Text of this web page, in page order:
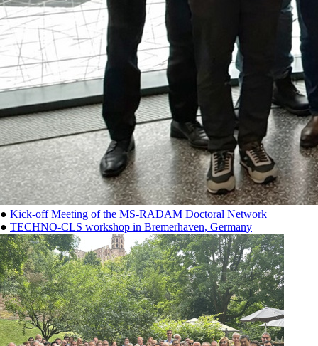
● Kick-off Meeting of the MS-RADAM Doctoral Network
● TECHNO-CLS workshop in Bremerhaven, Germany